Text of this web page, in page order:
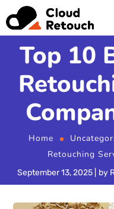
Top 10
Home
Retouching
September 13, 2025 by